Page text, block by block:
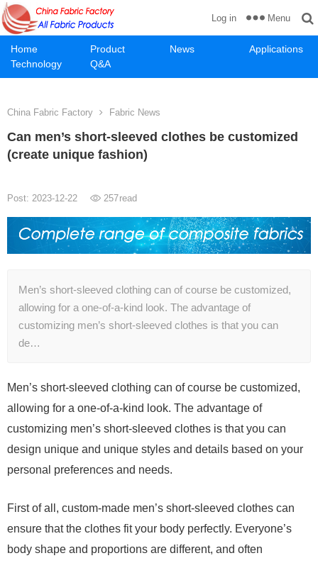
Home Product News
Applications
Technology
Q&A
Log in Menu
China Fabric Factory Fabric News
Can men’s short-sleeved clothes be customized
(create unique fashion)
Post: 2023-12-22 257read
Men’s short-sleeved clothing can of course be customized,
allowing for a one-of-a-kind look. The advantage of
customizing men’s short-sleeved clothes is that you can
de…
Men’s short-sleeved clothing can of course be customized,
allowing for a one-of-a-kind look. The advantage of
customizing men’s short-sleeved clothes is that you can
design unique and unique styles and details based on your
personal preferences and needs.
First of all, custom-made men’s short-sleeved clothes can
ensure that the clothes fit your body perfectly. Everyone’s
body shape and proportions are different, and often